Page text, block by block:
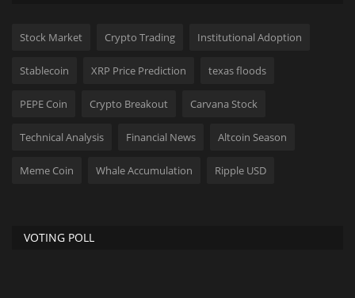
Stock Market Crypto Trading Institutional Adoption
Stablecoin XRP Price Prediction texas floods
PEPE Coin Crypto Breakout Carvana Stock
Technical Analysis Financial News Altcoin Season
Meme Coin Whale Accumulation Ripple USD
VOTING POLL